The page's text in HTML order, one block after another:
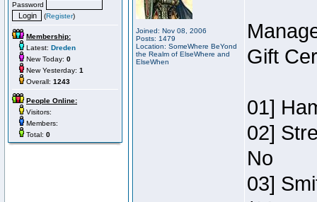
Password
(Register)
Membership:
Latest: Dreden
New Today: 0
New Yesterday: 1
Overall: 1243
People Online:
Visitors:
Members:
Total: 0
Joined: Nov 08, 2006
Posts: 1479
Location: SomeWhere BeYond
the Realm of ElseWhere and
ElseWhen
Gift
01]
02]
No
03]